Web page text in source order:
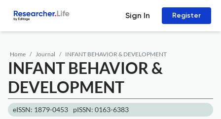
Sign In Register
Home Journal INFANT BEHAVIOR & DEVELOPMENT
INFANT BEHAVIOR &
DEVELOPMENT
eISSN: 1879-0453 pISSN: 0163-6383